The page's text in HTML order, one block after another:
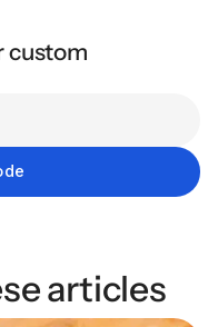
custom
articles